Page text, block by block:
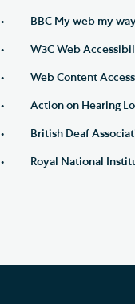
• BBC My web my
• W3C Web
• Web Content
• Action on Hearing
• British Deaf
• Royal National